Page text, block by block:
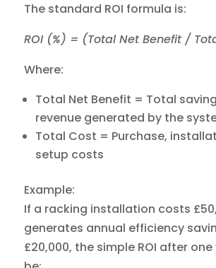
The standard ROI formula is:
ROI (%) = (Total Net Benefit /
Where:
Total Net Benefit = Total
revenue generated by the
Total Cost = Purchase,
setup costs
Example:
If a racking installation costs
generates annual efficiency
£20,000, the simple ROI after